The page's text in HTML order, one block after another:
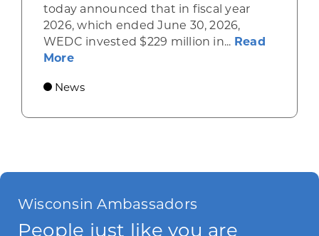
today announced that in fiscal year
2026, which ended June 30, 2026,
WEDC invested $229 million in... Read
Moreabout Gov. Evers, WEDC Celebrate
News
Wisconsin Ambassadors
People just like you are